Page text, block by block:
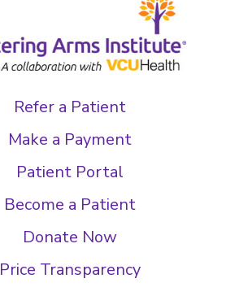
Refer a Patient
Make a Payment
Patient Portal
Become a Patient
Donate Now
Price Transparency